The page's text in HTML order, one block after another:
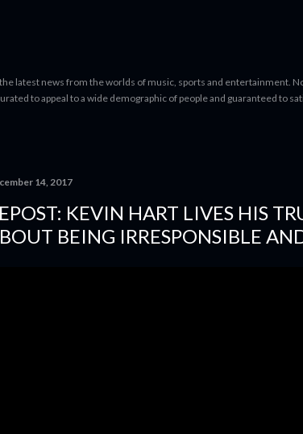
latest news from the worlds of music, sports and entertainment.
to appeal to a wide demographic of people and guaranteed to
14, 2017
KEVIN HART LIVES HIS
BEING IRRESPONSIBLE